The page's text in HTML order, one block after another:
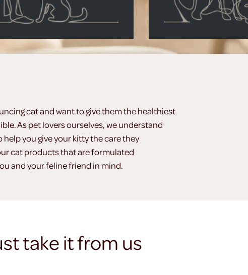
cat and want to give them the healthiest
As pet lovers ourselves, we understand
help you give your kitty the care they
cat products that are formulated
and your feline friend in mind.
take it from us